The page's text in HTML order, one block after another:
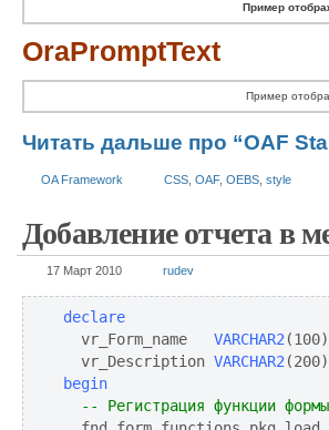
Пример
OraPromptText
Пример
Читать дальше про “OAF
OA Framework CSS OAF, OEBS style
Добавление отчета в
17 Март 2010 rudev
declare
  vr_Form_name
VARCHAR2
  vr_Description
VARCHAR2
begin
-- Регистрация функции формы